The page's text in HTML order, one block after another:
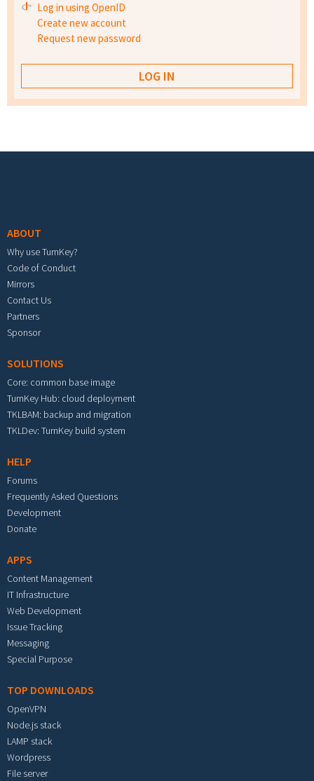
Log in using OpenID
Create new account
Request new password
ABOUT
Why use TurnKey?
Code of Conduct
Mirrors
Contact Us
Partners
Sponsor
SOLUTIONS
Core: common base image
TurnKey Hub: cloud deployment
TKLBAM: backup and migration
TKLDev: TurnKey build system
HELP
Forums
Frequently Asked Questions
Development
Donate
APPS
Content Management
IT Infrastructure
Web Development
Issue Tracking
Messaging
Special Purpose
TOP DOWNLOADS
OpenVPN
Node.js stack
LAMP stack
Wordpress
File server